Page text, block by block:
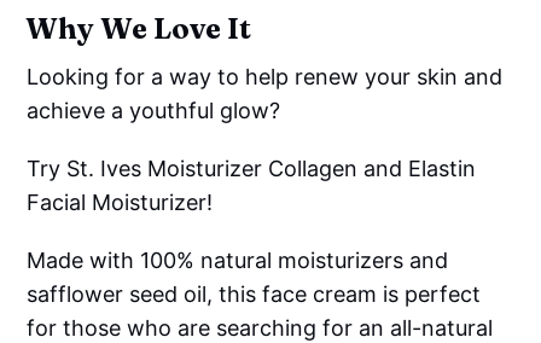
Why We Love It
Looking for a way to help renew your skin and
achieve a youthful glow?
Try St. Ives Moisturizer Collagen and Elastin
Facial Moisturizer!
Made with 100% natural moisturizers and
safflower seed oil, this face cream is perfect
for those who are searching for an all-natural